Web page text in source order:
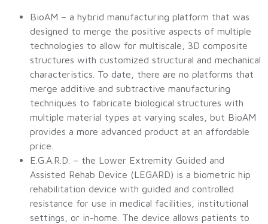
BioAM – a hybrid manufacturing platform that was
designed to merge the positive aspects of multiple
technologies to allow for multiscale, 3D composite
structures with customized structural and mechanical
characteristics. To date, there are no platforms that
merge additive and subtractive manufacturing
techniques to fabricate biological structures with
multiple material types at varying scales, but BioAM
provides a more advanced product at an affordable
price.
E.G.A.R.D. – the Lower Extremity Guided and
Assisted Rehab Device (LEGARD) is a biometric hip
rehabilitation device with guided and controlled
resistance for use in medical facilities, institutional
settings, or in-home. The device allows patients to